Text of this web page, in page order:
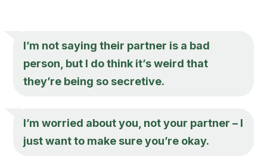
I’m not saying their partner is a bad
person, but I do think it’s weird that
they’re being so secretive.
I’m worried about you, not your partner – I
just want to make sure you’re okay.